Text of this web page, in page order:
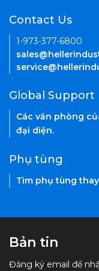
Contact Us
1-973-377-6800
Global Support
Các văn phòng
đại diện.
Phụ tùng
Tìm phụ tùng
Bản tin
Đăng ký email để